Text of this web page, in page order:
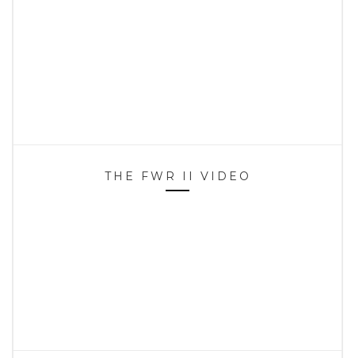
THE FWR II VIDEO